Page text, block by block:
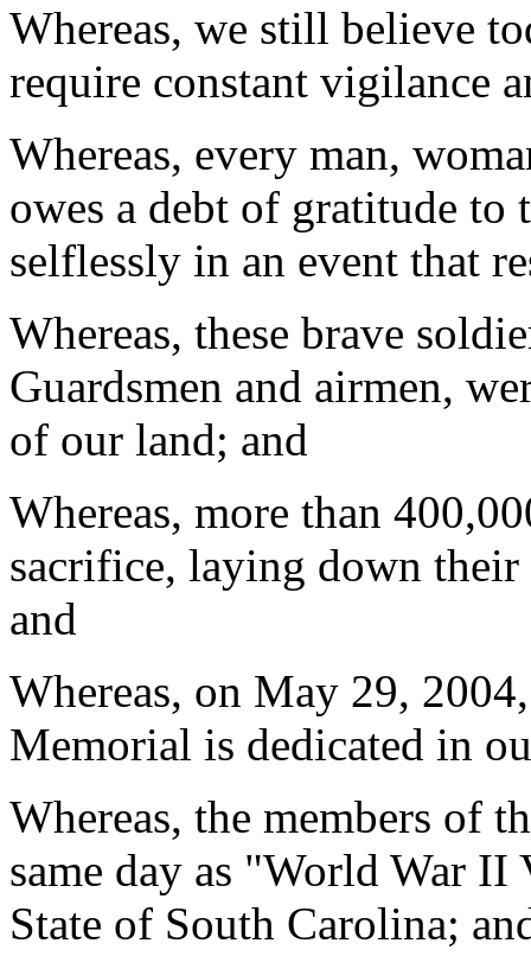
Whereas, we still believe
require constant vigilance
Whereas, every man,
owes a debt of gratitude to
selflessly in an event that
Whereas, these brave
Guardsmen and airmen,
of our land; and
Whereas, more than
sacrifice, laying down
and
Whereas, on May 29,
Memorial is dedicated in
Whereas, the members of
same day as "World War
State of South Carolina;